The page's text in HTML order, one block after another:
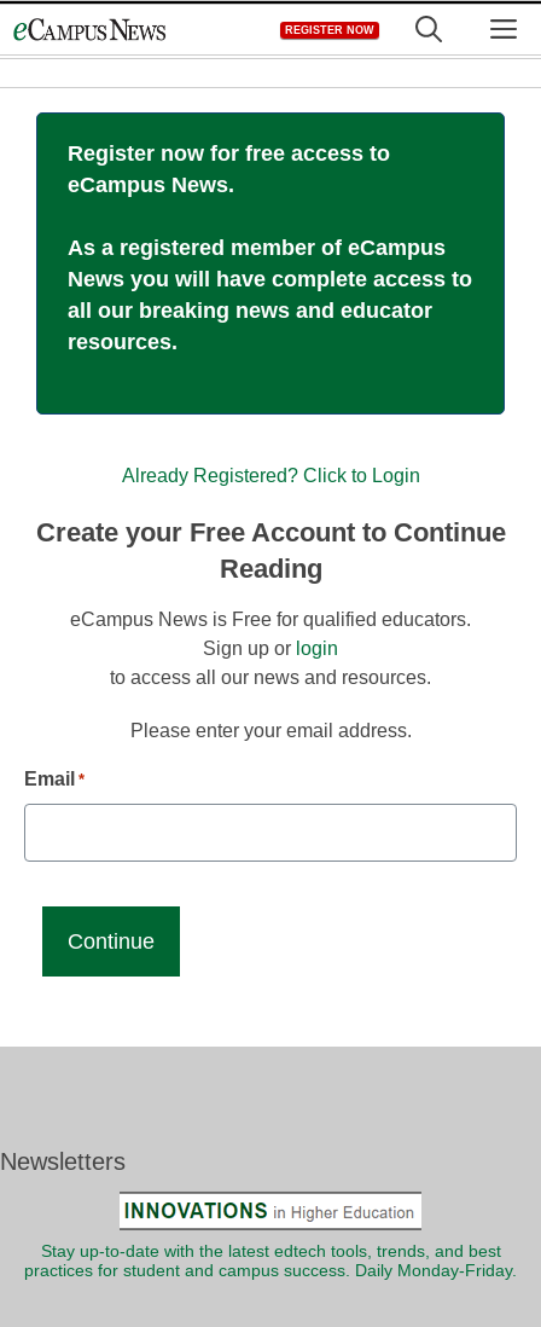
to
REGISTER NOW
Register now for free access to
eCampus News.
As a registered member of eCampus
News you will have complete access to
all our breaking news and educator
resources.
Already Registered? Click to Login
Create your Free Account to Continue
Reading
eCampus News is Free for qualified educators.
Sign up or login
to access all our news and resources.
Please enter your email address.
Email *
Newsletters
Stay up-to-date with the latest edtech tools, trends, and best
practices for student and campus success. Daily Monday-Friday.